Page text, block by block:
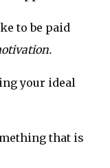
to be paid
your ideal
that is